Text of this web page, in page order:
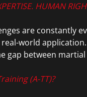
HUMAN
are
world
gap between
(A-TT)?